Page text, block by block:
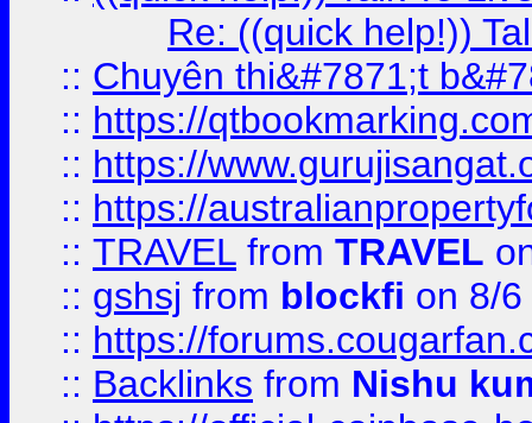
Re: ((quick help!))
:: Chuyên thi&#7871;t
:: https://
:: https://
:: https://
:: TRAVEL from TRAVEL
:: gshsj from blockfi on 8/
:: https://
:: Backlinks from Nishu